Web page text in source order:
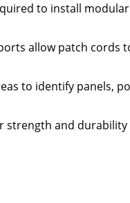
to install
allow patch cords
to identify panels,
strength and durability